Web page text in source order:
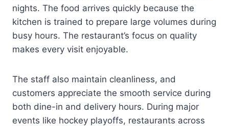
nights. The food arrives quickly because the
kitchen is trained to prepare large volumes during
busy hours. The restaurant’s focus on quality
makes every visit enjoyable.
The staff also maintain cleanliness, and
customers appreciate the smooth service during
both dine-in and delivery hours. During major
events like hockey playoffs, restaurants across